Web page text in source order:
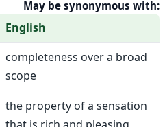
May be synonymous with:
English
completeness over a broad
scope
the property of a sensation